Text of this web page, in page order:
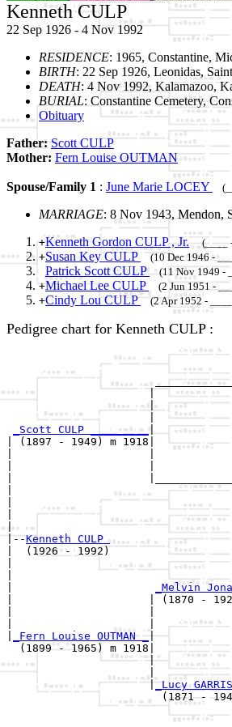
Kenneth CULP
22 Sep 1926 - 4 Nov 1992
RESIDENCE: 1965, Constantine,
BIRTH: 22 Sep 1926, Leonidas,
DEATH: 4 Nov 1992, Kalamazoo,
BURIAL: Constantine Cemetery,
Obituary
Father:Scott CULP
Mother: Fern Louise OUTMAN
Spouse/Family 1 : June Marie LOCEY
MARRIAGE: 8 Nov 1943, Mendon,
+Kenneth Gordon CULP , Jr.
(____
+Susan Key CULP (10 Dec 1946 -
Patrick Scott CULP
(11 Nov 1949 -
+Michael Lee CULP
(2 Jun 1951 -
+Cindy Lou CULP (2 Apr 1952 -
Pedigree chart for Kenneth CULP :
|
|
_Scott CULP _________ |
| (1897 - 1949) m 1918|
|
|
|
|--Kenneth CULP
|  (1926 - 1992)
|
_Melvin
|                     | (1870 - 1929)
|                     |
_Fern Louise OUTMAN _|
  (1899 - 1965) m 1918|
|
                      |
_Lucy
(1871 -